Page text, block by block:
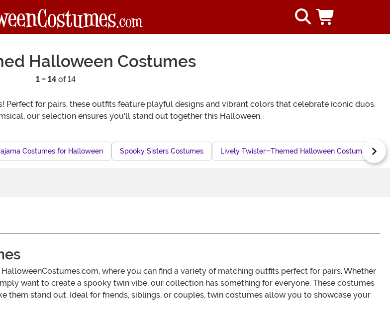
Halloween Costumes
1 - 14 of 14
for pairs, these outfits feature playful designs and vibrant colors that celebrate iconic duos.
our selection ensures you'll stand out together this Halloween.
Costumes for Halloween Spooky Sisters Costumes Lively Twister-Themed Halloween Costumes
where you can find a variety of matching outfits perfect for pairs. Whether
want to create a spooky twin vibe, our collection has something for everyone. These costumes
them stand out. Ideal for friends, siblings, or couples, twin costumes allow you to showcase your